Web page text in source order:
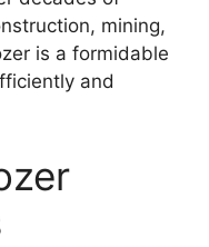
mining,
is a formidable
and